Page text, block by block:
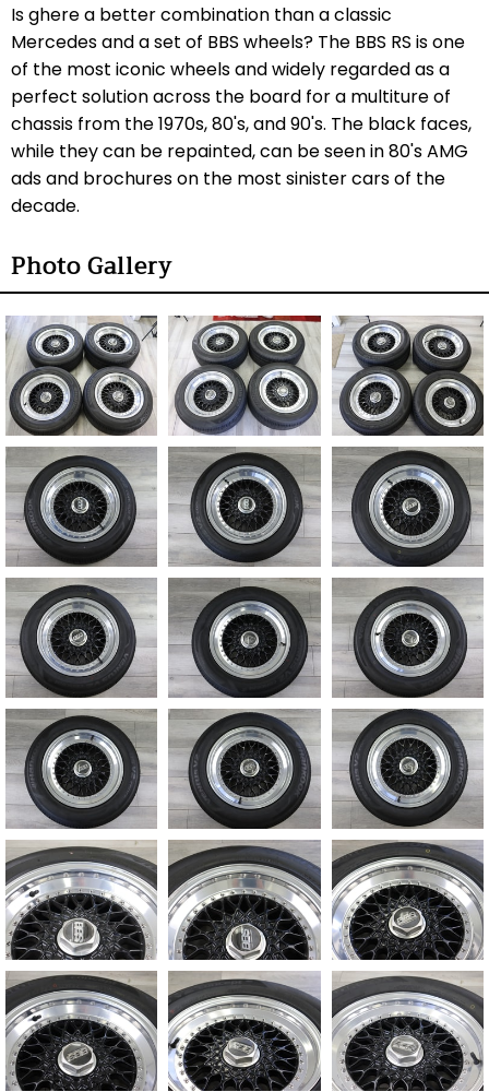
Is ghere a better combination than a classic
Mercedes and a set of BBS wheels? The BBS RS is one
of the most iconic wheels and widely regarded as a
perfect solution across the board for a multiture of
chassis from the 1970s, 80's, and 90's. The black faces,
while they can be repainted, can be seen in 80's AMG
ads and brochures on the most sinister cars of the
decade.
Photo Gallery